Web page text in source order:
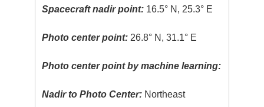
Spacecraft nadir point: 16.5° N, 25.3° E
Photo center point: 26.8° N, 31.1° E
Photo center point by machine learning:
Nadir to Photo Center: Northeast